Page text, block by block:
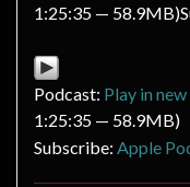
1:25:35 —
Podcast: Play in
1:25:35 — 58.9MB)
Subscribe: Apple